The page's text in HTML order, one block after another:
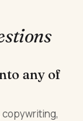
any of
copywriting,